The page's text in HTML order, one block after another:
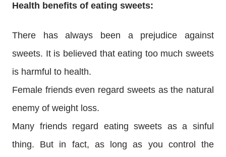
Health benefits of eating sweets:
There has always been a prejudice against
sweets. It is believed that eating too much sweets
is harmful to health.
Female friends even regard sweets as the natural
enemy of weight loss.
Many friends regard eating sweets as a sinful
thing. But in fact, as long as you control the